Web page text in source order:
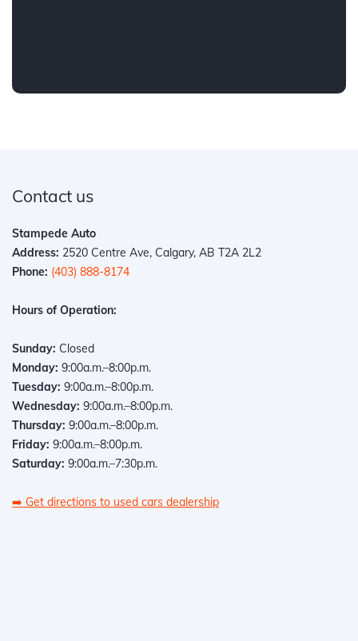
Contact us
Stampede Auto
Address: 2520 Centre Ave, Calgary, AB T2A 2L2
Phone: (403) 888-8174
Hours of Operation:
Sunday: Closed
Monday: 9:00a.m.–8:00p.m.
Tuesday: 9:00a.m.–8:00p.m.
Wednesday: 9:00a.m.–8:00p.m.
Thursday: 9:00a.m.–8:00p.m.
Friday: 9:00a.m.–8:00p.m.
Saturday: 9:00a.m.–7:30p.m.
➡️ Get directions to used cars dealership